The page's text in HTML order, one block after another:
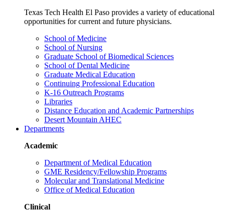
Texas Tech Health El Paso provides a variety of educational
opportunities for current and future physicians.
School of Medicine
School of Nursing
Graduate School of Biomedical Sciences
School of Dental Medicine
Graduate Medical Education
Continuing Professional Education
K-16 Outreach Programs
Libraries
Distance Education and Academic Partnerships
Desert Mountain AHEC
Departments
Academic
Department of Medical Education
GME Residency/Fellowship Programs
Molecular and Translational Medicine
Office of Medical Education
Clinical